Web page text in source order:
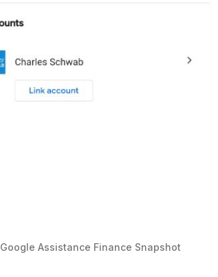
Google Assistance Finance Snapshot